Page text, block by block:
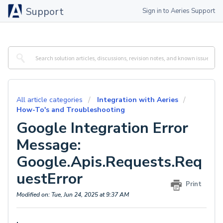
Support Sign in to Aeries Support
All article categories
Integration with Aeries
How-To's and Troubleshooting
Google Integration Error
Message:
Google.Apis.Requests.Req
uestError
Print
Modified on: Tue, Jun 24, 2025 at 9:37 AM